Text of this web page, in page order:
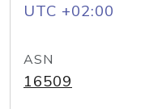
UTC +02:00
ASN
16509